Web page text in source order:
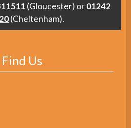
(Gloucester) or01242
(Cheltenham).
Find Us